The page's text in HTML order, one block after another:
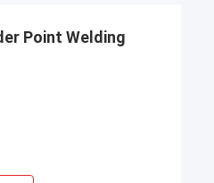
Point Welding